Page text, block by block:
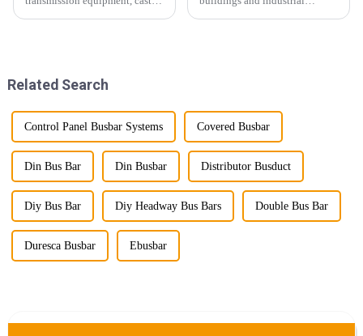
Related Search
Control Panel Busbar Systems Covered Busbar
Din Bus Bar Din Busbar Distributor Busduct
Diy Bus Bar Diy Headway Bus Bars Double Bus Bar
Duresca Busbar Ebusbar